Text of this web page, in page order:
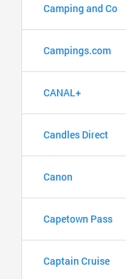
Camping and Co
Campings.com
CANAL+
Candles Direct
Canon
Capetown Pass
Captain Cruise